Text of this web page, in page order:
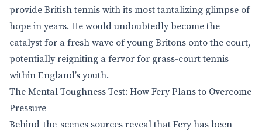
provide British tennis with its most tantalizing glimpse of
hope in years. He would undoubtedly become the
catalyst for a fresh wave of young Britons onto the court,
potentially reigniting a fervor for grass-court tennis
within England’s youth.
The Mental Toughness Test: How Fery Plans to Overcome
Pressure
Behind-the-scenes sources reveal that Fery has been